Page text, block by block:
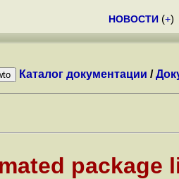
НОВОСТИ (+)
Каталог документации /
package